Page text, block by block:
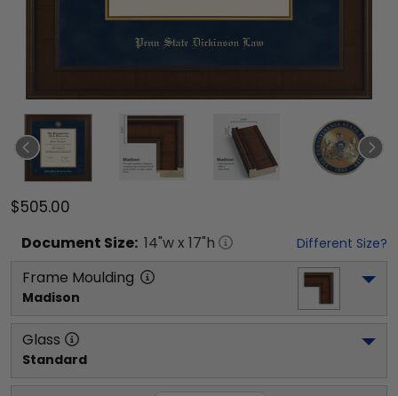
$505.00
Document Size: 14"w x 17"h Different Size?
Frame Moulding
Madison
Glass
Standard